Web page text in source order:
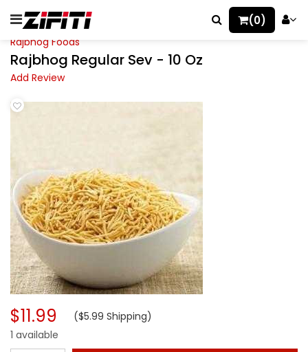
(0)
Rajbhog Foods
Rajbhog Regular Sev - 10 Oz
Add Review
$11.99 ($5.99 Shipping)
1 available